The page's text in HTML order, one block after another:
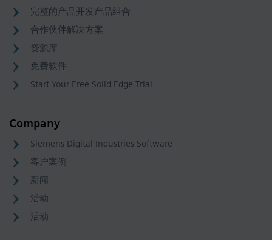
完整的产品开发产品组合
合作伙伴解决方案
资源库
免费软件
Start Your Free Solid Edge Trial
Company
Siemens Digital Industries Software
客户案例
新闻
活动
活动